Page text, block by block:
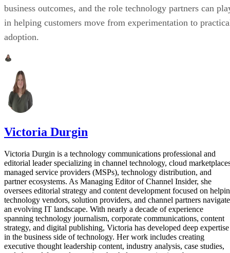
business outcomes, and the role technology partners can
in helping customers move from experimentation to
adoption.
Victoria Durgin
Victoria Durgin is a technology communications professional and
editorial leader specializing in channel technology, cloud
managed service providers (MSPs), technology distribution, and
partner ecosystems. As Managing Editor of Channel Insider, she
oversees editorial strategy and content development focused on
technology vendors, solution providers, and channel partners navigate
an evolving IT landscape. With nearly a decade of experience
spanning technology journalism, corporate communications, content
strategy, and digital publishing, Victoria has developed deep expertise
in the business side of technology. Her work includes creating
executive thought leadership content, industry analysis, case studies,